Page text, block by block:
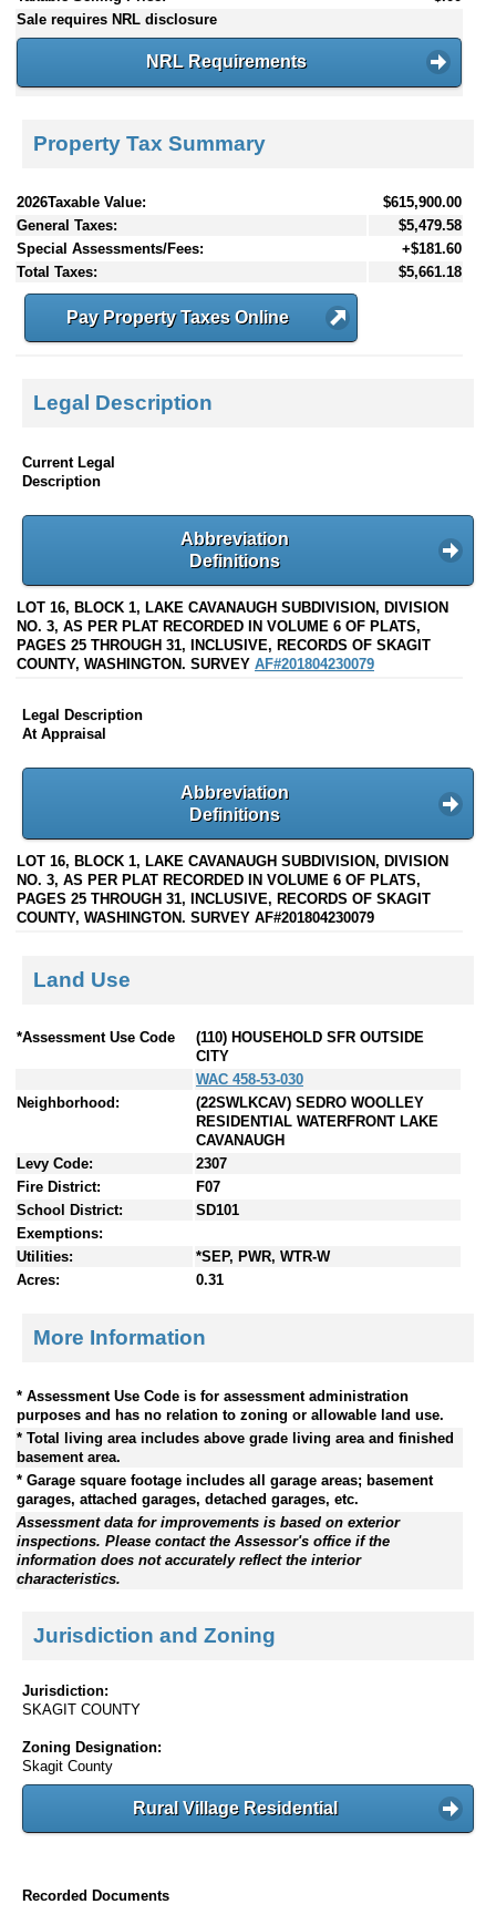
Sale requires NRL disclosure
NRL Requirements
Property Tax Summary
2026Taxable Value:
$615,900.00
General Taxes:
$5,479.58
Special Assessments/Fees:
+$181.60
Total Taxes:
$5,661.18
Pay Property Taxes Online
Legal Description
Current Legal
Description
Abbreviation
Definitions
LOT 16, BLOCK 1, LAKE CAVANAUGH SUBDIVISION, DIVISION
NO. 3, AS PER PLAT RECORDED IN VOLUME 6 OF PLATS,
PAGES 25 THROUGH 31, INCLUSIVE, RECORDS OF SKAGIT
COUNTY, WASHINGTON. SURVEY AF#201804230079
Legal Description
At Appraisal
Abbreviation
Definitions
LOT 16, BLOCK 1, LAKE CAVANAUGH SUBDIVISION, DIVISION
NO. 3, AS PER PLAT RECORDED IN VOLUME 6 OF PLATS,
PAGES 25 THROUGH 31, INCLUSIVE, RECORDS OF SKAGIT
COUNTY, WASHINGTON. SURVEY AF#201804230079
Land Use
*Assessment Use Code
(110) HOUSEHOLD SFR OUTSIDE
CITY
WAC 458-53-030
Neighborhood:
(22SWLKCAV) SEDRO WOOLLEY
RESIDENTIAL WATERFRONT LAKE
CAVANAUGH
Levy Code:
2307
Fire District:
F07
School District:
SD101
Exemptions:
Utilities:
*SEP, PWR, WTR-W
Acres:
0.31
More Information
* Assessment Use Code is for assessment administration
purposes and has no relation to zoning or allowable land use.
* Total living area includes above grade living area and finished
basement area.
* Garage square footage includes all garage areas; basement
garages, attached garages, detached garages, etc.
Assessment data for improvements is based on exterior
inspections. Please contact the Assessor's office if the
information does not accurately reflect the interior
characteristics.
Jurisdiction and Zoning
Jurisdiction:
SKAGIT COUNTY
Zoning Designation:
Skagit County
Rural Village Residential
Recorded Documents